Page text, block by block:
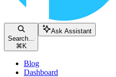
Search...
⌘ K
Ask Assistant
Blog
Dashboard